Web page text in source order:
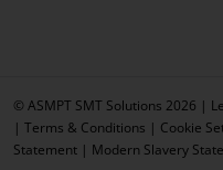
© ASMPT SMT Solutions 2026 |
| Terms & Conditions | Cookie
Statement | Modern Slavery